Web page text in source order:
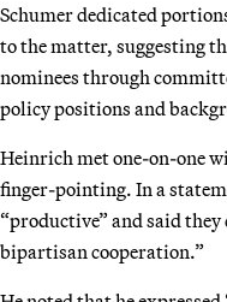
Schumer dedicated
to the matter, suggesting
nominees through
policy positions and
Heinrich met one-on-one
finger-pointing. In a
“productive” and said
bipartisan cooperation.”